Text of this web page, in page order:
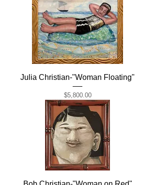
Julia Christian-"Woman Floating"
Price
$5,800.00